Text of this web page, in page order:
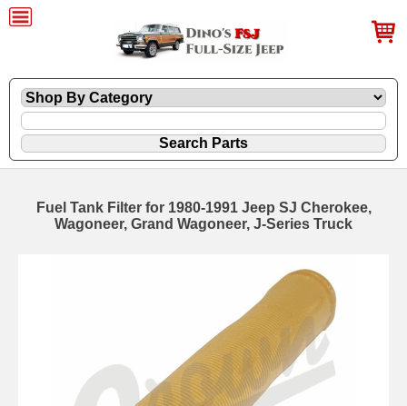
Fuel Tank Filter for 1980-1991 Jeep SJ Cherokee,
Wagoneer, Grand Wagoneer, J-Series Truck